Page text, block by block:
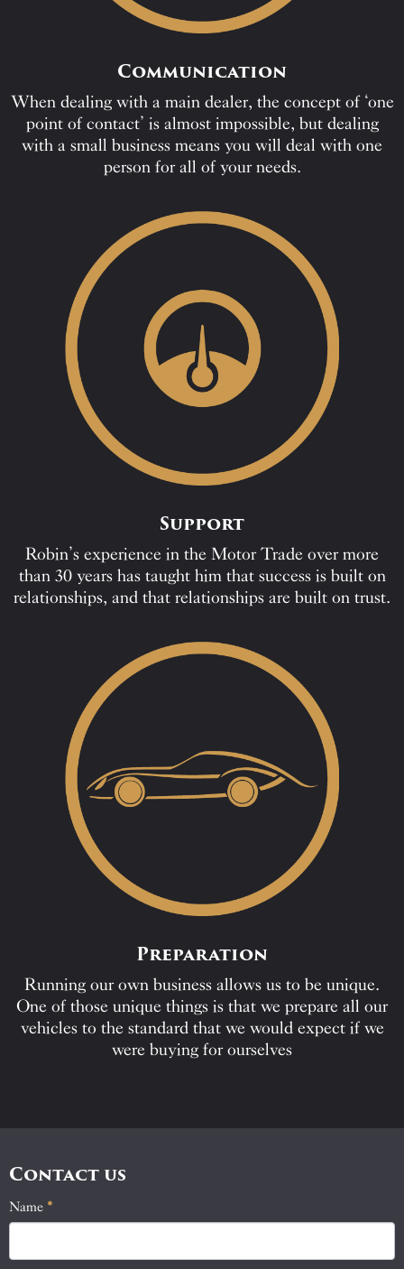
Communication
When dealing with a main dealer, the concept of ‘one
point of contact’ is almost impossible, but dealing
with a small business means you will deal with one
person for all of your needs.
Support
Robin’s experience in the Motor Trade over more
than 30 years has taught him that success is built on
relationships, and that relationships are built on trust.
Preparation
Running our own business allows us to be unique.
One of those unique things is that we prepare all our
vehicles to the standard that we would expect if we
were buying for ourselves
Contact us
Contact
Name *
If
you